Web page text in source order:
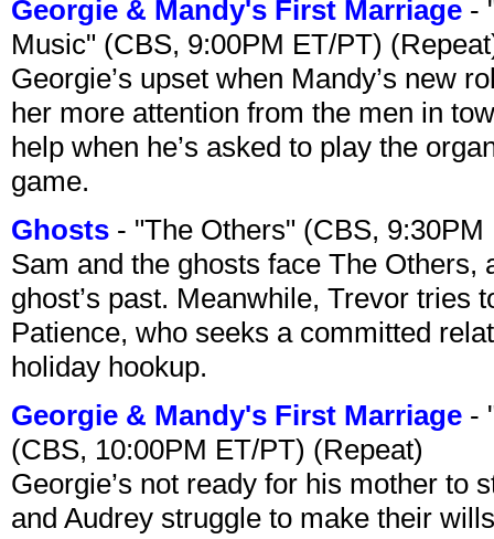
Georgie & Mandy's First Marriage -
Music" (CBS, 9:00PM ET/PT)
Georgie’s upset when Mandy’s new
her more attention from the men in
help when he’s asked to play the
game.
Ghosts - "The Others" (CBS,
Sam and the ghosts face The
ghost’s past. Meanwhile, Trevor tries
Patience, who seeks a committed
holiday hookup.
Georgie & Mandy's First Marriage -
(CBS, 10:00PM ET/PT) (Repeat)
Georgie’s not ready for his mother to
and Audrey struggle to make their